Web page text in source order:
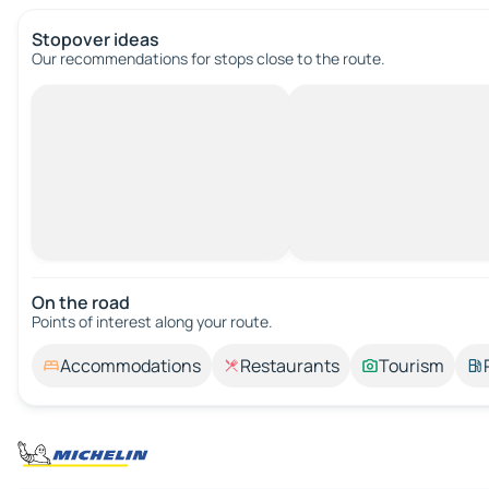
Stopover ideas
Our recommendations for stops close to the route.
On the road
Points of interest along your route.
Accommodations Restaurants Tourism